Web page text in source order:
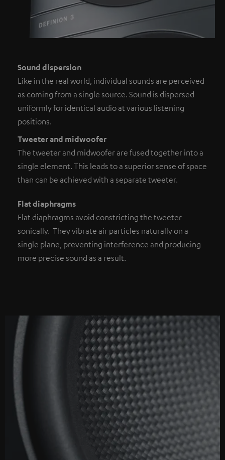
Sound dispersion
Like in the real world, individual sounds are perceived
as coming from a single source. Sound is dispersed
uniformly for identical audio at various listening
positions.
Tweeter and midwoofer
The tweeter and midwoofer are fused together into a
single element. This leads to a superior sense of space
than can be achieved with a separate tweeter.
Flat diaphragms
Flat diaphragms avoid constricting the tweeter
sonically. They vibrate air particles naturally on a
single plane, preventing interference and producing
more precise sound as a result.